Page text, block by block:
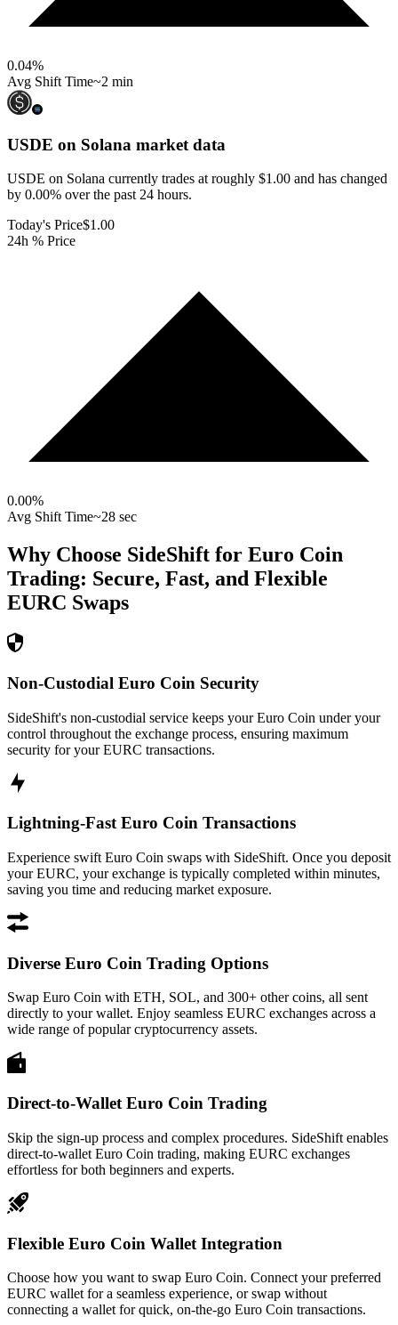
0.04%
Avg Shift Time~2 min
USDE on Solana market data
USDE on Solana currently trades at roughly $1.00 and has changed
by 0.00% over the past 24 hours.
Today's Price$1.00
24h % Price
0.00%
Avg Shift Time~28 sec
Why Choose SideShift for Euro Coin
Trading: Secure, Fast, and Flexible
EURC Swaps
Non-Custodial Euro Coin Security
SideShift's non-custodial service keeps your Euro Coin under your
control throughout the exchange process, ensuring maximum
security for your EURC transactions.
Lightning-Fast Euro Coin Transactions
Experience swift Euro Coin swaps with SideShift. Once you deposit
your EURC, your exchange is typically completed within minutes,
saving you time and reducing market exposure.
Diverse Euro Coin Trading Options
Swap Euro Coin with ETH, SOL, and 300+ other coins, all sent
directly to your wallet. Enjoy seamless EURC exchanges across a
wide range of popular cryptocurrency assets.
Direct-to-Wallet Euro Coin Trading
Skip the sign-up process and complex procedures. SideShift enables
direct-to-wallet Euro Coin trading, making EURC exchanges
effortless for both beginners and experts.
Flexible Euro Coin Wallet Integration
Choose how you want to swap Euro Coin. Connect your preferred
EURC wallet for a seamless experience, or swap without
connecting a wallet for quick, on-the-go Euro Coin transactions.